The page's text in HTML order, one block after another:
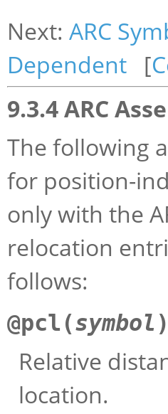
Next: ARC
Dependent [
9.3.4 ARC
The following
for position-
only with the
relocation
follows:
@pcl(symbol )
Relative
location.